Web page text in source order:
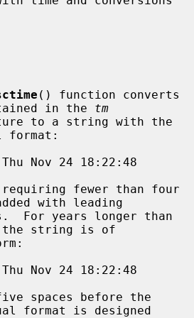
() function converts
in the tm
format:
with leading
the string is of
format is designed